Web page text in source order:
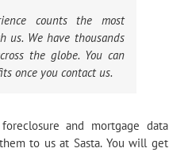
counts the most
us. We have thousands
the globe. You can
once you contact us.
and mortgage data
to us at Sasta. You will get